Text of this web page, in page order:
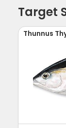
Target
Thunnus